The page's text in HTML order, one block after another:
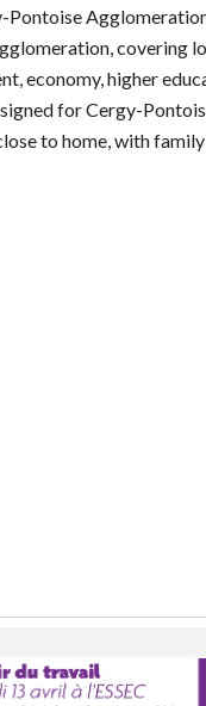
Pontoise
covering
economy, higher
for Cergy-
to home, with